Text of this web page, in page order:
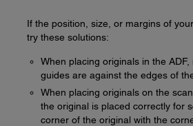
If the position, size, or margins of
try these solutions:
When placing originals in the
guides are against the edges of
When placing originals on the
the original is placed correctly for
corner of the original with the